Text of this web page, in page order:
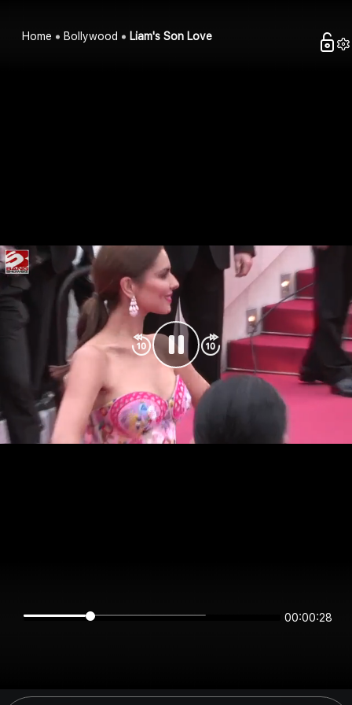
Home Bollywood Liam's Son Love
00:00:28